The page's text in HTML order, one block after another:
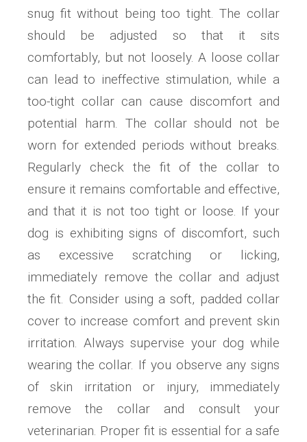
snug fit without being too tight. The collar
should be adjusted so that it sits
comfortably, but not loosely. A loose collar
can lead to ineffective stimulation, while a
too-tight collar can cause discomfort and
potential harm. The collar should not be
worn for extended periods without breaks.
Regularly check the fit of the collar to
ensure it remains comfortable and effective,
and that it is not too tight or loose. If your
dog is exhibiting signs of discomfort, such
as excessive scratching or licking,
immediately remove the collar and adjust
the fit. Consider using a soft, padded collar
cover to increase comfort and prevent skin
irritation. Always supervise your dog while
wearing the collar. If you observe any signs
of skin irritation or injury, immediately
remove the collar and consult your
veterinarian. Proper fit is essential for a safe